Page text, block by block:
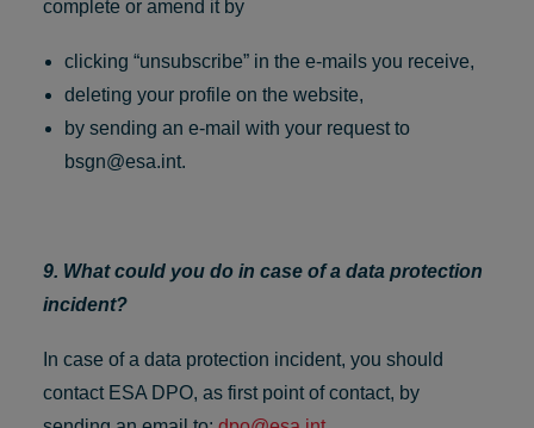
complete or amend it by
clicking “unsubscribe” in the e-mails you receive,
deleting your profile on the website,
by sending an e-mail with your request to
bsgn@esa.int.
9. What could you do in case of a data protection
incident?
In case of a data protection incident, you should
contact ESA DPO, as first point of contact, by